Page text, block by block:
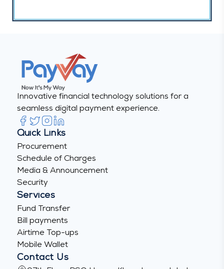
Innovative financial technology solutions for a
seamless digital payment experience.
Quick Links
Procurement
Schedule of Charges
Media & Announcement
Security
Services
Fund Transfer
Bill payments
Airtime Top-ups
Mobile Wallet
Contact Us